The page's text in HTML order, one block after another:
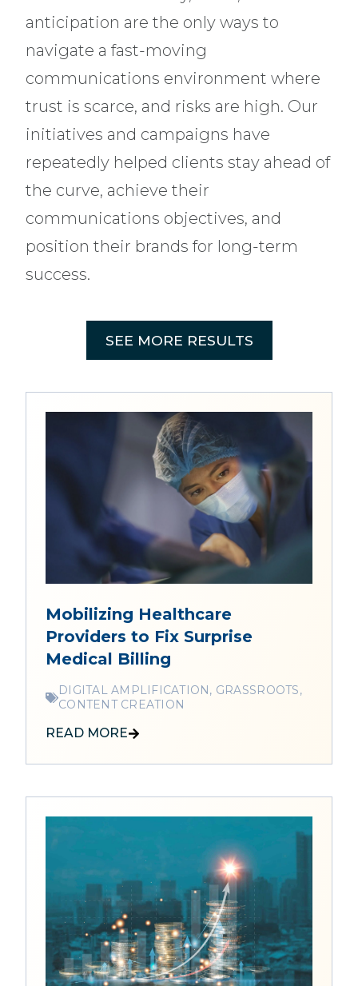
Mobilizing Healthcare
Providers to Fix Surprise
Medical Billing
DIGITAL AMPLIFICATION, GRASSROOTS,
CONTENT CREATION
READ MORE
anticipation are the only ways to
navigate a fast-moving
communications environment where
trust is scarce, and risks are high. Our
initiatives and campaigns have
repeatedly helped clients stay ahead of
the curve, achieve their
communications objectives, and
position their brands for long-term
success.
SEE MORE RESULTS